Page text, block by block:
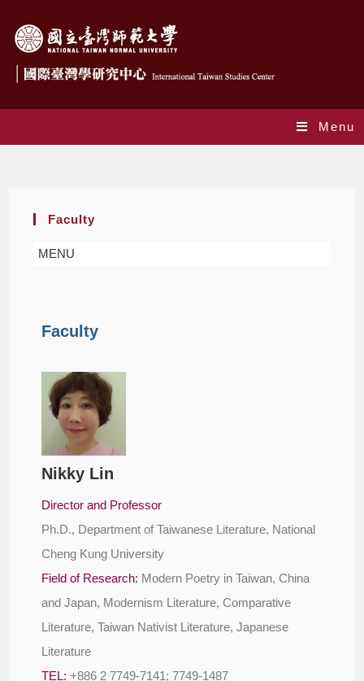
Menu
Faculty
MENU
Faculty
Nikky Lin
Director and Professor
Ph.D., Department of Taiwanese Literature, National
Cheng Kung University
Field of Research: Modern Poetry in Taiwan, China
and Japan, Modernism Literature, Comparative
Literature, Taiwan Nativist Literature, Japanese
Literature
TEL:+886 2 7749-7141; 7749-1487